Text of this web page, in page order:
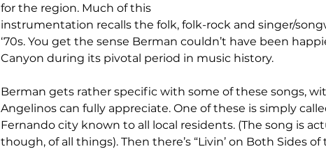
for the region. Much of this
instrumentation recalls the folk, folk-rock and singer/
‘70s. You get the sense Berman couldn’t have been
Canyon during its pivotal period in music history.
Berman gets rather specific with some of these songs,
Angelinos can fully appreciate. One of these is simply
Fernando city known to all local residents. (The song is
though, of all things). Then there’s “Livin’ on Both Sides of